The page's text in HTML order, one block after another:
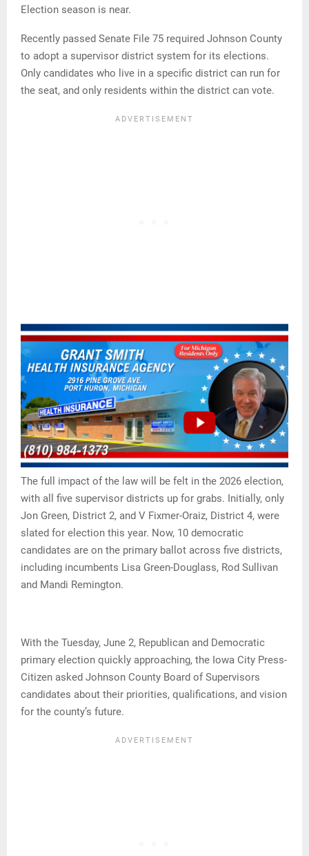
Election season is near.
Recently passed Senate File 75 required Johnson County
to adopt a supervisor district system for its elections.
Only candidates who live in a specific district can run for
the seat, and only residents within the district can vote.
The full impact of the law will be felt in the 2026 election,
with all five supervisor districts up for grabs. Initially, only
Jon Green, District 2, and V Fixmer-Oraiz, District 4, were
slated for election this year. Now, 10 democratic
candidates are on the primary ballot across five districts,
including incumbents Lisa Green-Douglass, Rod Sullivan
and Mandi Remington.
With the Tuesday, June 2, Republican and Democratic
primary election quickly approaching, the Iowa City Press-
Citizen asked Johnson County Board of Supervisors
candidates about their priorities, qualifications, and vision
for the county’s future.